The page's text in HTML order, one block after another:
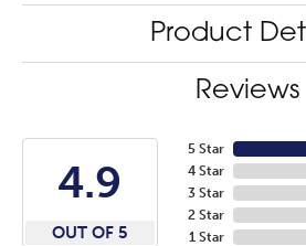
Product
Reviews
4.9
OUT OF 5
5 Star
4 Star
3 Star
2 Star
1 Star